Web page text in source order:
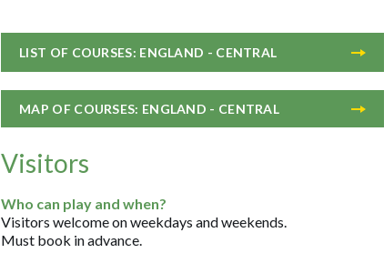
LIST OF COURSES: ENGLAND - CENTRAL
MAP OF COURSES: ENGLAND - CENTRAL
Visitors
Who can play and when?
Visitors welcome on weekdays and weekends.
Must book in advance.